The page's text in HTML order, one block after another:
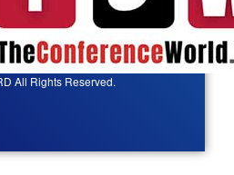
All Rights Reserved.